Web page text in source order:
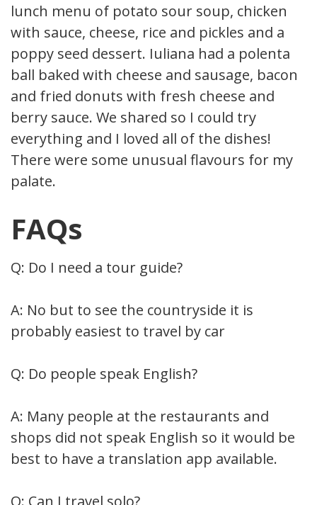
lunch menu of potato sour soup, chicken
with sauce, cheese, rice and pickles and a
poppy seed dessert. Iuliana had a polenta
ball baked with cheese and sausage, bacon,
and fried donuts with fresh cheese and
berry sauce. We shared so I could try
everything and I loved all of the dishes!
There were some unusual flavours for my
palate.
FAQs
Q: Do I need a tour guide?
A: No but to see the countryside it is
probably easiest to travel by car
Q: Do people speak English?
A: Many people at the restaurants and
shops did not speak English so it would be
best to have a translation app available.
Q: Can I travel solo?